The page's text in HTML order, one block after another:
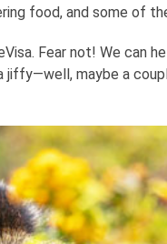
food, and some of
Fear not! We can
jiffy—well, maybe a